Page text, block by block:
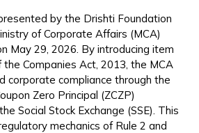
by the Drishti Foundation
of Corporate Affairs (MCA)
May 29, 2026. By introducing item
the Companies Act, 2013, the MCA
corporate compliance through the
Zero Principal (ZCZP)
Social Stock Exchange (SSE). This
mechanics of Rule 2 and